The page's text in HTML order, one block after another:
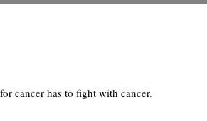
cancer has to fight with cancer.